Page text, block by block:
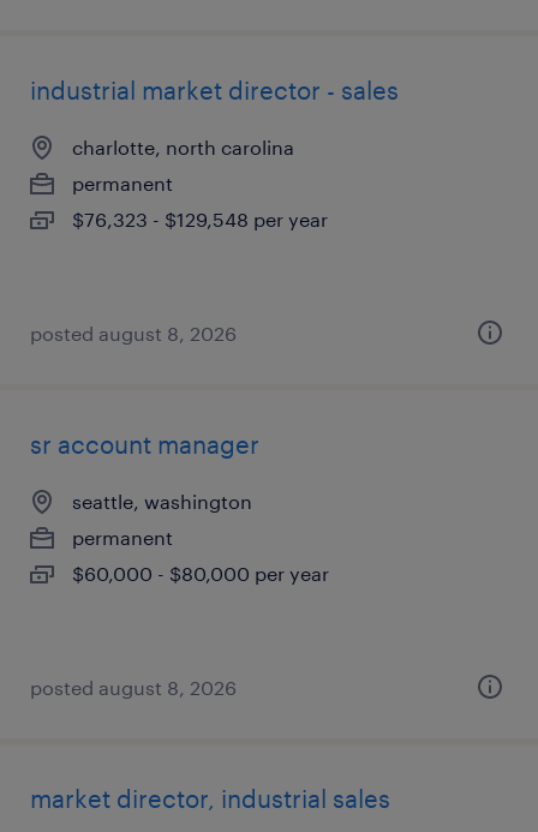
industrial market director - sales
charlotte, north carolina
permanent
$76,323 - $129,548 per year
posted august 8, 2026
sr account manager
seattle, washington
permanent
$60,000 - $80,000 per year
posted august 8, 2026
market director, industrial sales